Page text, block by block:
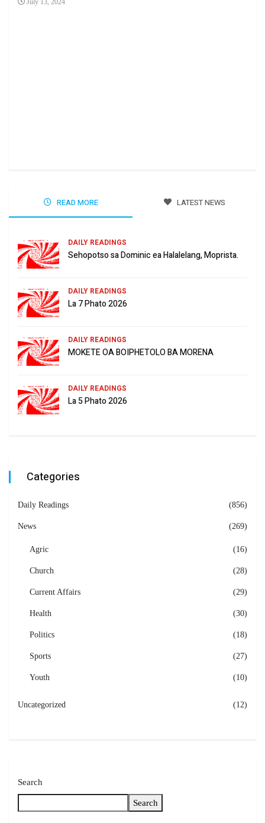
July 13, 2024
READ MORE LATEST NEWS
DAILY READINGS
Sehopotso sa Dominic ea Halalelang, Moprista.
DAILY READINGS
La 7 Phato 2026
DAILY READINGS
MOKETE OA BOIPHETOLO BA MORENA
DAILY READINGS
La 5 Phato 2026
Categories
Daily Readings (856)
News (269)
Agric (16)
Church (28)
Current Affairs (29)
Health (30)
Politics (18)
Sports (27)
Youth (10)
Uncategorized (12)
Search
Search